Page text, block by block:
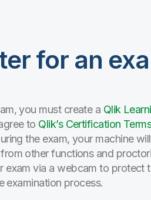
for an
you must create a Qlik
to Qlik’s Certification
the exam, your machine
other functions and
exam via a webcam to protect
examination process.